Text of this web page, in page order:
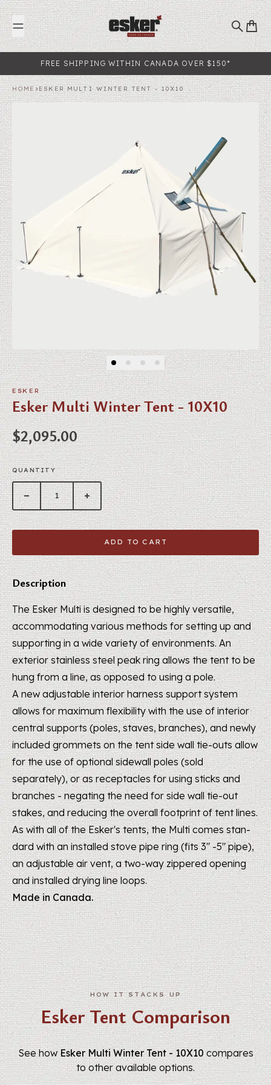
Skip to content
Search
Cart
FREE SHIPPING WITHIN CANADA OVER $150*
HOME ESKER MULTI WINTER TENT - 10X10
ESKER
Esker Multi Winter Tent - 10X10
Regular price
$2,095.00
QUANTITY
ADD TO CART
Description
The Esker Multi is designed to be highly versatile,
accommodating various methods for setting up and
supporting in a wide variety of environments. An
exterior stainless steel peak ring allows the tent to be
hung from a line, as opposed to using a pole.
A new adjustable interior harness support system
allows for maximum flexibility with the use of interior
central supports (poles, staves, branches), and newly
included grommets on the tent side wall tie-outs allow
for the use of optional sidewall poles (sold
separately), or as receptacles for using sticks and
branches - negating the need for side­ wall tie-out
stakes, and reducing the overall footprint of tent lines.
As with all of the Esker's tents, the Multi comes stan­
dard with an installed stove pipe ring (fits 3" -5" pipe),
an adjustable air vent, a two-way zippered opening
and installed drying line loops.
Made in Canada.
Esker Tent Comparison
See howEsker Multi Winter Tent - 10X10compares
to other available options.